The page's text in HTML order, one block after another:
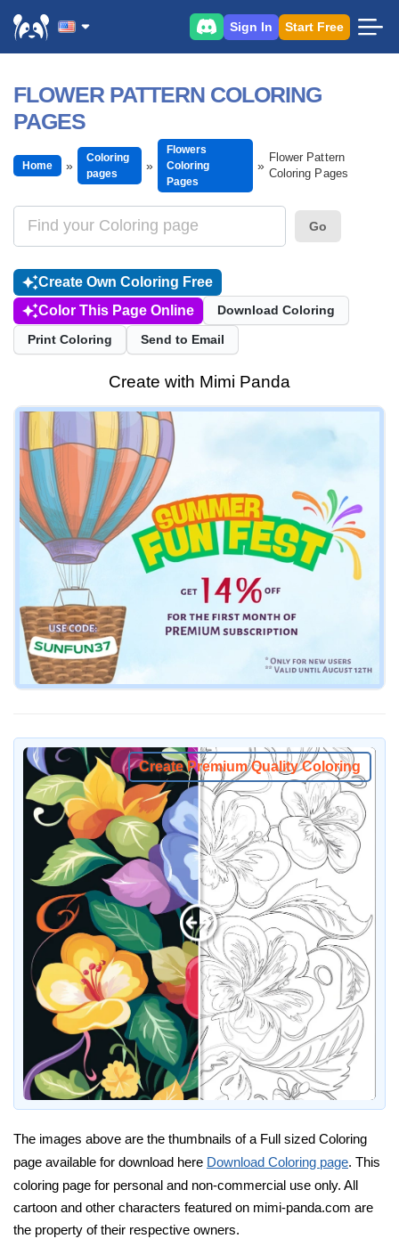
Sign In Start Free
FLOWER PATTERN COLORING
PAGES
Home
Coloring
pages
Flowers
Coloring
Pages
Flower Pattern
Coloring Pages
Go
Create Own Coloring Free
Color This Page Online
Download Coloring
Print Coloring Send to Email
Create with Mimi Panda
Create Premium Quality Coloring
The images above are the thumbnails of a Full sized Coloring
page available for download here Download Coloring page. This
coloring page for personal and non-commercial use only. All
cartoon and other characters featured on mimi-panda.com are
the property of their respective owners.